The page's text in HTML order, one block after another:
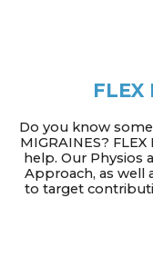
Do you know
MIGRAINES?
help. Our Physios
Approach, as well
to target